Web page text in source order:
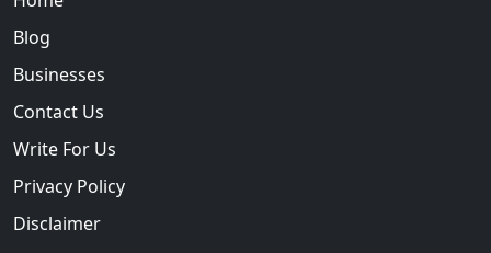
Blog
Businesses
Contact Us
Write For Us
Privacy Policy
Disclaimer